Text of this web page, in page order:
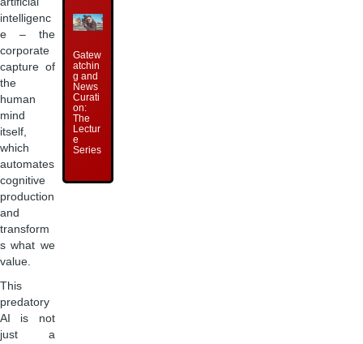
intelligenc
e – the
corporate
capture of
the
human
mind
itself,
which
automates
cognitive
production
and
transform
s what we
value.
This
predatory
AI is not
just a
Gatew
atchin
g and
News
Curati
on:
The
Lectur
e
Series